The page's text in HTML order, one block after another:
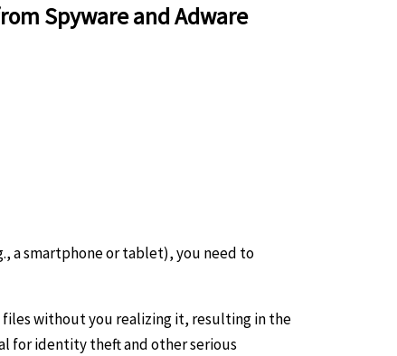
Spyware and Adware
a smartphone or tablet), you need to
files without you realizing it, resulting in the
for identity theft and other serious